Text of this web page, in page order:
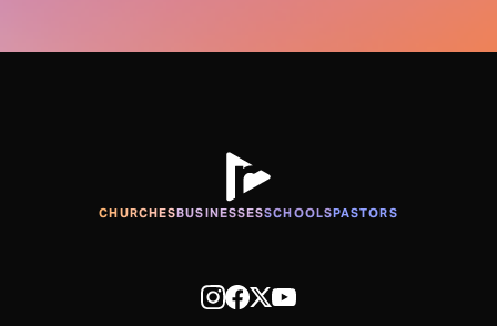
CHURCHESBUSINESSESSCHOOLSPASTORS